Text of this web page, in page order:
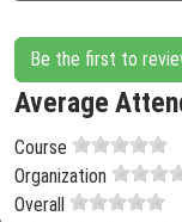
Be the first to
Average
Course
Organization
Overall